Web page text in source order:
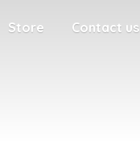
Store Contact us